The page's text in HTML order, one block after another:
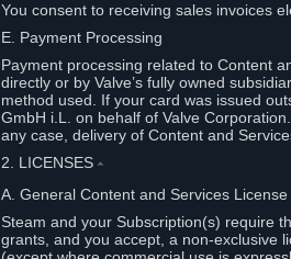
You consent to receiving sales invoices
E. Payment Processing
Payment processing related to Content
directly or by Valve’s fully owned
method used. If your card was issued
GmbH i.L. on behalf of Valve
any case, delivery of Content and
2. LICENSES ⏶
A. General Content and Services License
Steam and your Subscription(s) require
grants, and you accept, a non-exclusive